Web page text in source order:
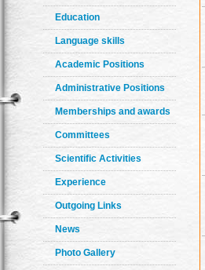
Education
Language skills
Academic Positions
Administrative Positions
Memberships and awards
Committees
Scientific Activities
Experience
Outgoing Links
News
Photo Gallery